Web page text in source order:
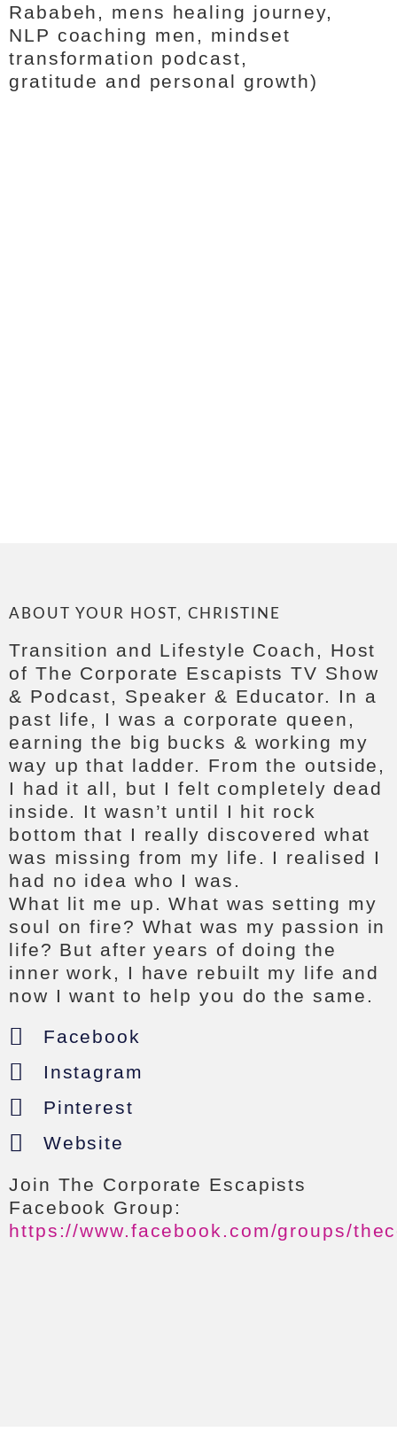
Rababeh, mens healing journey,
NLP coaching men, mindset
transformation podcast,
gratitude and personal growth)
ABOUT YOUR HOST, CHRISTINE
Transition and Lifestyle Coach, Host
of The Corporate Escapists TV Show
& Podcast, Speaker & Educator. In a
past life, I was a corporate queen,
earning the big bucks & working my
way up that ladder. From the outside,
I had it all, but I felt completely dead
inside. It wasn’t until I hit rock
bottom that I really discovered what
was missing from my life. I realised I
had no idea who I was.
What lit me up. What was setting my
soul on fire? What was my passion in
life? But after years of doing the
inner work, I have rebuilt my life and
now I want to help you do the same.
Facebook
Instagram
Pinterest
Website
Join The Corporate Escapists
Facebook Group:
https://www.facebook.com/groups/